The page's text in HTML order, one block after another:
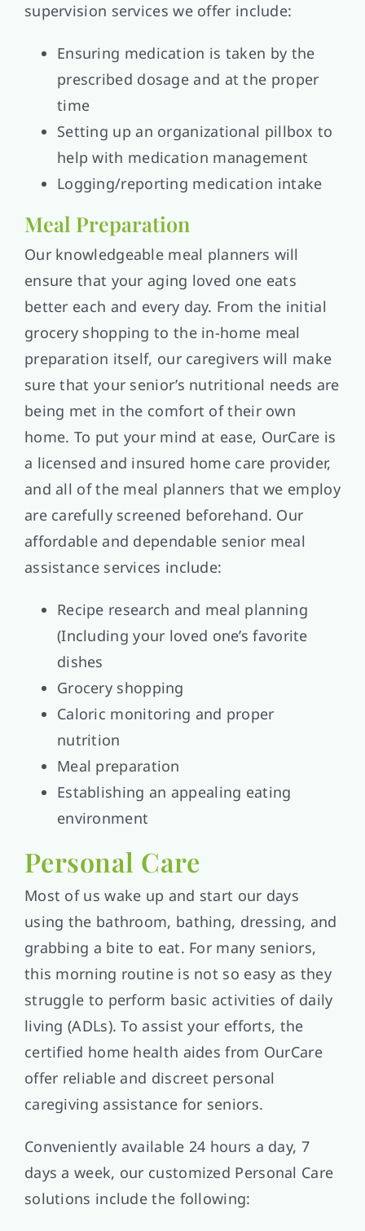
supervision services we offer include:
Ensuring medication is taken by the
prescribed dosage and at the proper
time
Setting up an organizational pillbox to
help with medication management
Logging/reporting medication intake
Meal Preparation
Our knowledgeable meal planners will
ensure that your aging loved one eats
better each and every day. From the initial
grocery shopping to the in-home meal
preparation itself, our caregivers will make
sure that your senior’s nutritional needs are
being met in the comfort of their own
home. To put your mind at ease, OurCare is
a licensed and insured home care provider,
and all of the meal planners that we employ
are carefully screened beforehand. Our
affordable and dependable senior meal
assistance services include:
Recipe research and meal planning
(Including your loved one’s favorite
dishes
Grocery shopping
Caloric monitoring and proper
nutrition
Meal preparation
Establishing an appealing eating
environment
Personal Care
Most of us wake up and start our days
using the bathroom, bathing, dressing, and
grabbing a bite to eat. For many seniors,
this morning routine is not so easy as they
struggle to perform basic activities of daily
living (ADLs). To assist your efforts, the
certified home health aides from OurCare
offer reliable and discreet personal
caregiving assistance for seniors.
Conveniently available 24 hours a day, 7
days a week, our customized Personal Care
solutions include the following: